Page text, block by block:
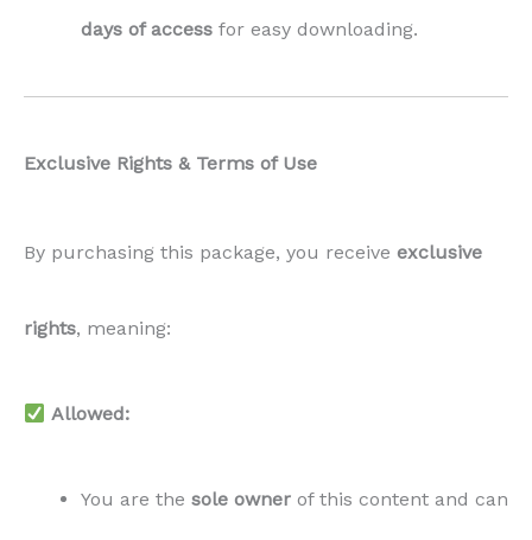
days of access for easy downloading.
Exclusive Rights & Terms of Use
By purchasing this package, you receive exclusive
rights, meaning:
Allowed:
You are the sole owner of this content and can